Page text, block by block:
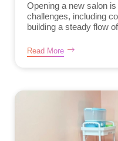
Opening a new salon
challenges, including
building a steady flow
Read More